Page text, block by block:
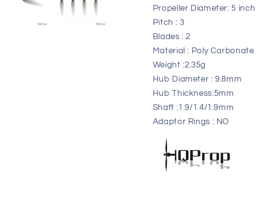
Propeller Diameter: 5
Pitch : 3
Blades : 2
Material : Poly
Weight :2.35g
Hub Diameter : 9.8mm
Hub Thickness:5mm
Shaft :1.9/1.4/1.9mm
Adaptor Rings : NO